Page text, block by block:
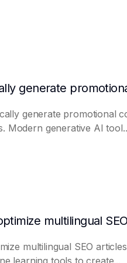
generate promotional
Modern generative AI
multilingual SEO articles
learning tools to create...